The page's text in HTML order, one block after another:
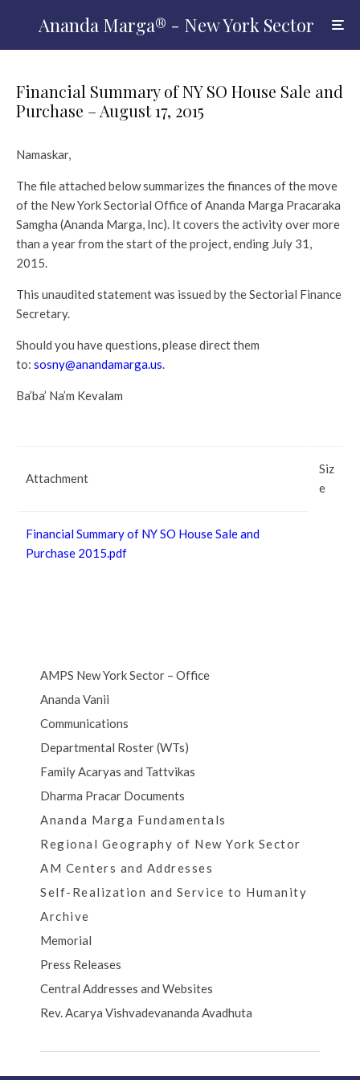
Ananda Marga® - New York Sector
Financial Summary of NY SO House Sale and
Purchase – August 17, 2015
Namaskar,
The file attached below summarizes the finances of the move
of the New York Sectorial Office of Ananda Marga Pracaraka
Samgha (Ananda Marga, Inc). It covers the activity over more
than a year from the start of the project, ending July 31,
2015.
This unaudited statement was issued by the Sectorial Finance
Secretary.
Should you have questions, please direct them
to: sosny@anandamarga.us.
Ba’ba’ Na’m Kevalam
Attachment
Siz
e
Financial Summary of NY SO House Sale and
Purchase 2015.pdf
AMPS New York Sector – Office
Ananda Vanii
Communications
Departmental Roster (WTs)
Family Acaryas and Tattvikas
Dharma Pracar Documents
Ananda Marga Fundamentals
Regional Geography of New York Sector
AM Centers and Addresses
Self-Realization and Service to Humanity
Archive
Memorial
Press Releases
Central Addresses and Websites
Rev. Acarya Vishvadevananda Avadhuta